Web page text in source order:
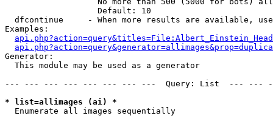
                   Default: 10
dfcontinue     - When more results are available,
Examples:
Generator:
  This module may be used as a generator
--- --- --- --- --- --- --- ---  Query: List  ---
* list=allimages (ai) *
Enumerate all images sequentially